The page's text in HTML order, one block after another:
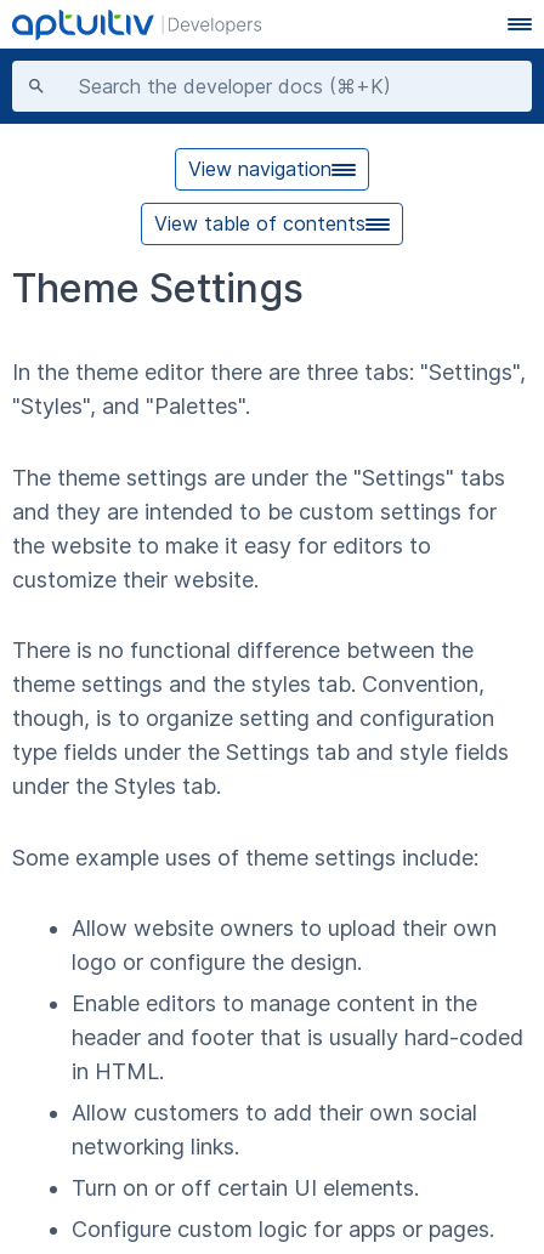
View navigation
View table of contents
Theme Settings
In the theme editor there are three tabs: "Settings",
"Styles", and "Palettes".
The theme settings are under the "Settings" tabs
and they are intended to be custom settings for
the website to make it easy for editors to
customize their website.
There is no functional difference between the
theme settings and the styles tab. Convention,
though, is to organize setting and configuration
type fields under the Settings tab and style fields
under the Styles tab.
Some example uses of theme settings include:
Allow website owners to upload their own
logo or configure the design.
Enable editors to manage content in the
header and footer that is usually hard-coded
in HTML.
Allow customers to add their own social
networking links.
Turn on or off certain UI elements.
Configure custom logic for apps or pages.